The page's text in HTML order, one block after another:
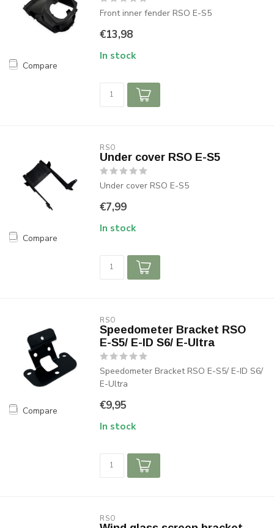
Compare
Front inner fender RSO E-S5
€13,98
In stock
Compare
RSO
Under cover RSO E-S5
Under cover RSO E-S5
€7,99
In stock
Compare
RSO
Speedometer Bracket RSO
E-S5/ E-ID S6/ E-Ultra
Speedometer Bracket RSO E-S5/ E-ID S6/
E-Ultra
€9,95
In stock
RSO